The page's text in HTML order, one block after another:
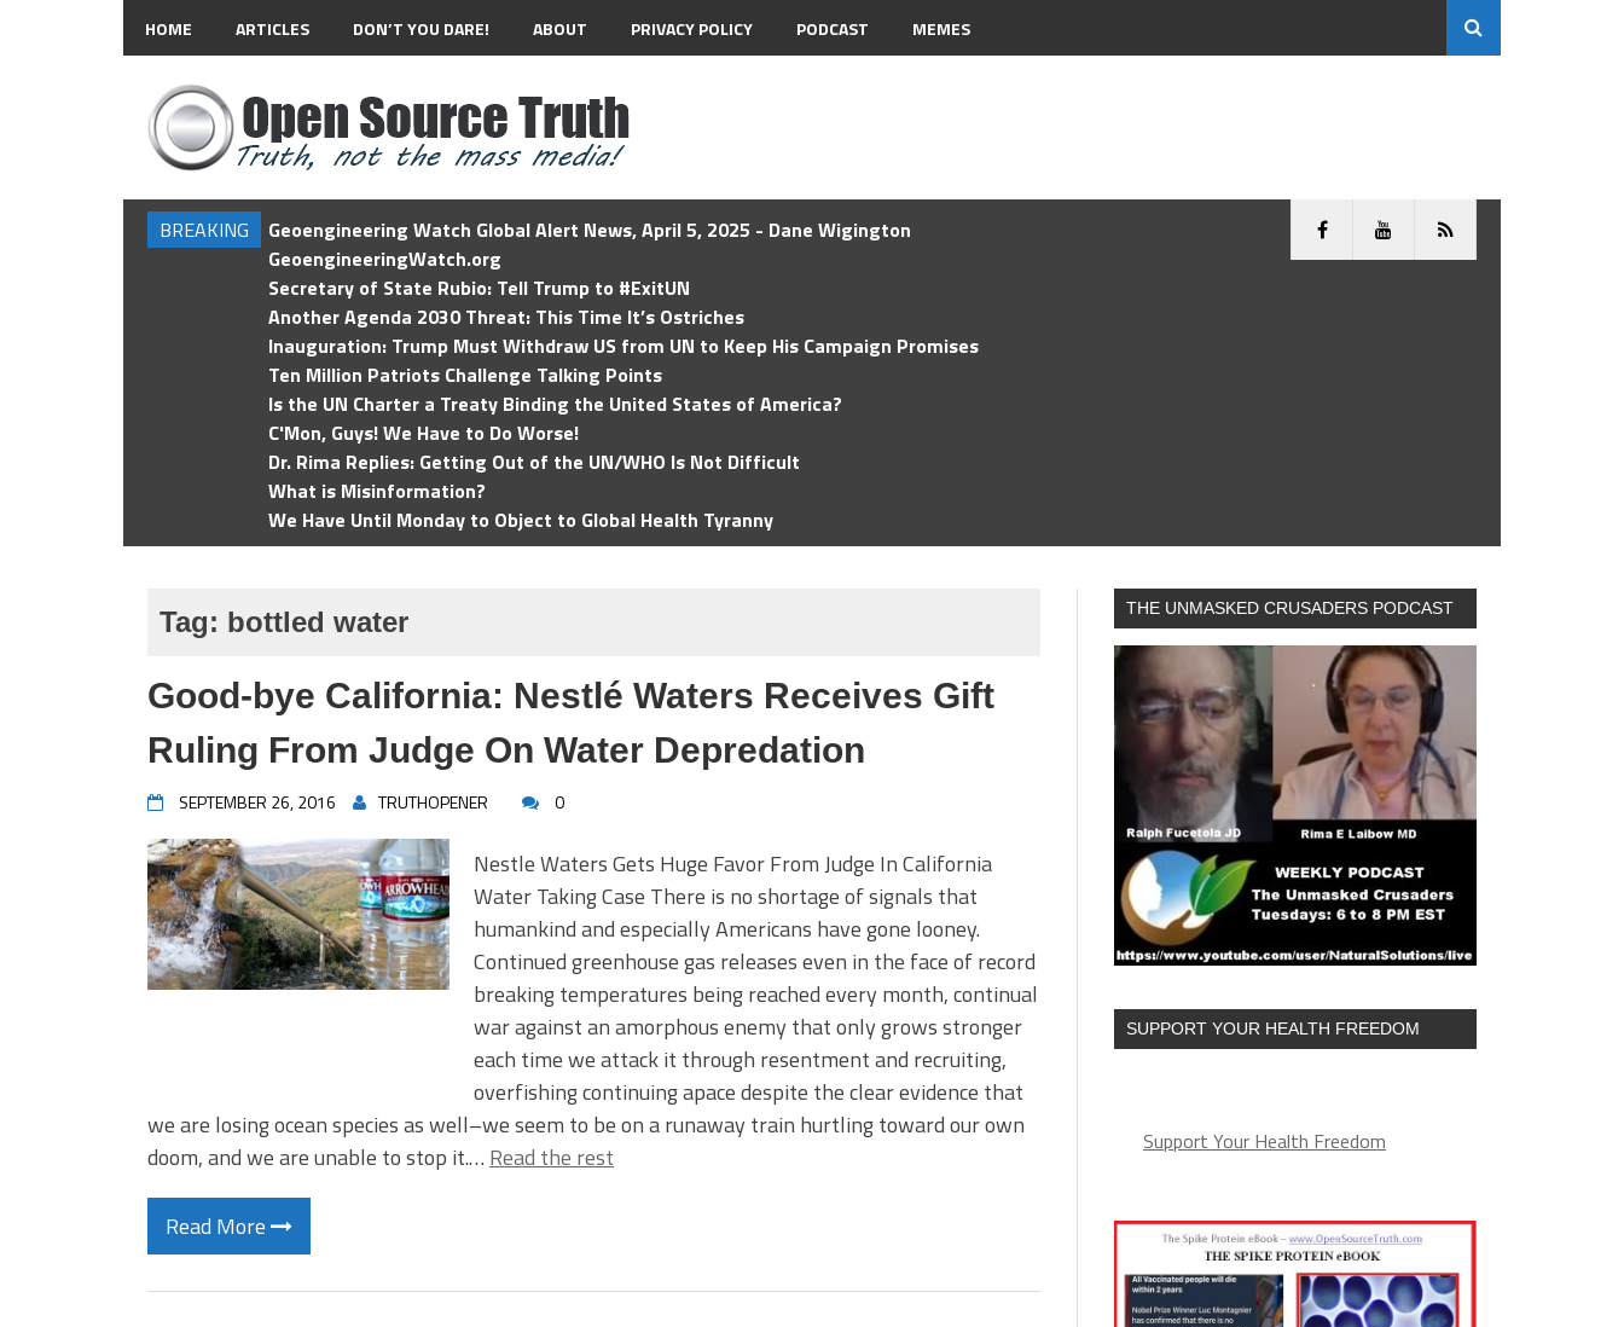
HOME ARTICLES DON’T YOU DARE! ABOUT PRIVACY POLICY PODCAST MEMES
BREAKING
Geoengineering Watch Global Alert News, April 5, 2025 - Dane Wigington
GeoengineeringWatch.org
Secretary of State Rubio: Tell Trump to #ExitUN
Another Agenda 2030 Threat: This Time It’s Ostriches
Inauguration: Trump Must Withdraw US from UN to Keep His Campaign Promises
Ten Million Patriots Challenge Talking Points
Is the UN Charter a Treaty Binding the United States of America?
C'Mon, Guys! We Have to Do Worse!
Dr. Rima Replies: Getting Out of the UN/WHO Is Not Difficult
What is Misinformation?
We Have Until Monday to Object to Global Health Tyranny
Tag: bottled water
Good-bye California: Nestlé Waters Receives Gift
Ruling From Judge On Water Depredation
SEPTEMBER 26, 2016 TRUTHOPENER 0
Nestle Waters Gets Huge Favor From Judge In California
Water Taking Case There is no shortage of signals that
humankind and especially Americans have gone looney.
Continued greenhouse gas releases even in the face of record
breaking temperatures being reached every month, continual
war against an amorphous enemy that only grows stronger
each time we attack it through resentment and recruiting,
overfishing continuing apace despite the clear evidence that
we are losing ocean species as well–we seem to be on a runaway train hurtling toward our own
doom, and we are unable to stop it.… Read the rest
Read More
THE UNMASKED CRUSADERS PODCAST
SUPPORT YOUR HEALTH FREEDOM
Support Your Health Freedom